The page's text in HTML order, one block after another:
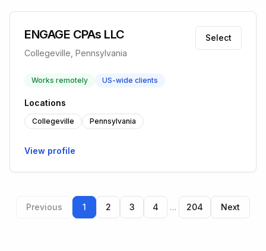
ENGAGE CPAs LLC
Collegeville, Pennsylvania
Select
Works remotely US-wide clients
Locations
Collegeville Pennsylvania
View profile
Previous 1 2 3 4 … 204 Next